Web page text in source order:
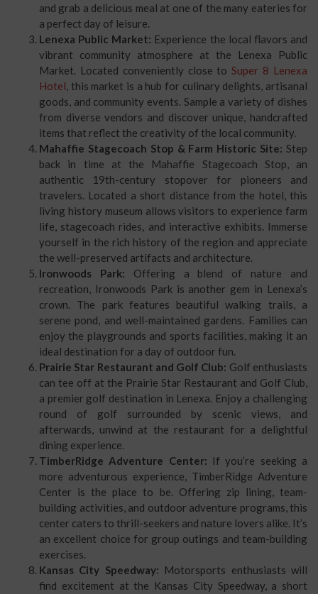
and grab a delicious meal at one of the many eateries for
a perfect day of leisure.
Lenexa Public Market: Experience the local flavors and
vibrant community atmosphere at the Lenexa Public
Market. Located conveniently close toSuper 8 Lenexa
Hotel, this market is a hub for culinary delights, artisanal
goods, and community events. Sample a variety of dishes
from diverse vendors and discover unique, handcrafted
items that reflect the creativity of the local community.
Mahaffie Stagecoach Stop & Farm Historic Site: Step
back in time at the Mahaffie Stagecoach Stop, an
authentic 19th-century stopover for pioneers and
travelers. Located a short distance from the hotel, this
living history museum allows visitors to experience farm
life, stagecoach rides, and interactive exhibits. Immerse
yourself in the rich history of the region and appreciate
the well-preserved artifacts and architecture.
Ironwoods Park: Offering a blend of nature and
recreation, Ironwoods Park is another gem in Lenexa’s
crown. The park features beautiful walking trails, a
serene pond, and well-maintained gardens. Families can
enjoy the playgrounds and sports facilities, making it an
ideal destination for a day of outdoor fun.
Prairie Star Restaurant and Golf Club: Golf enthusiasts
can tee off at the Prairie Star Restaurant and Golf Club,
a premier golf destination in Lenexa. Enjoy a challenging
round of golf surrounded by scenic views, and
afterwards, unwind at the restaurant for a delightful
dining experience.
TimberRidge Adventure Center: If you’re seeking a
more adventurous experience, TimberRidge Adventure
Center is the place to be. Offering zip lining, team-
building activities, and outdoor adventure programs, this
center caters to thrill-seekers and nature lovers alike. It’s
an excellent choice for group outings and team-building
exercises.
Kansas City Speedway: Motorsports enthusiasts will
find excitement at the Kansas City Speedway, a short